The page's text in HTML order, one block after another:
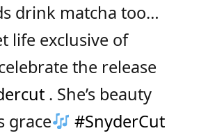
drink matcha too…
life exclusive of
the release
. She’s beauty
grace
#SnyderCut